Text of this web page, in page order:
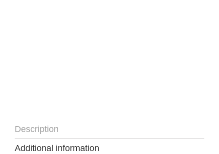
Description
Additional information